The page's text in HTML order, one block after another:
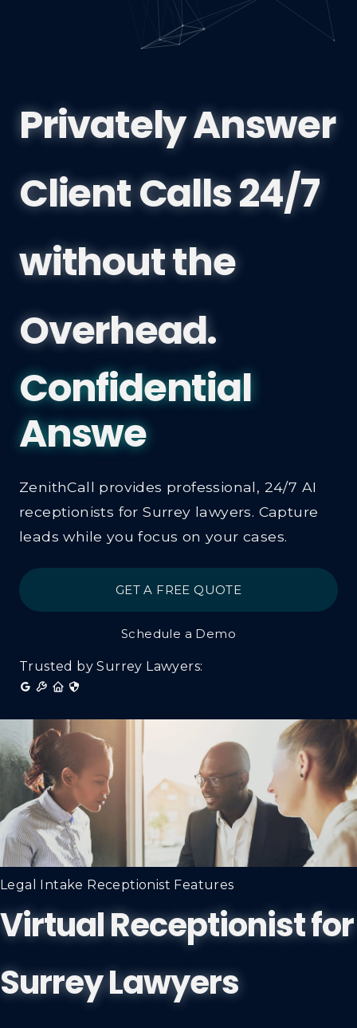
Privately Answer
Client Calls 24/7
without the
Overhead.
Law Firm
Receptioni
ZenithCall provides professional, 24/7 AI
receptionists for Surrey lawyers. Capture
leads while you focus on your cases.
GET A FREE QUOTE
Schedule a Demo
Trusted by Surrey Lawyers:
Legal Intake Receptionist Features
Virtual Receptionist for
Surrey Lawyers